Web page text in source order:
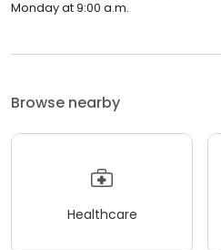
Monday at 9:00 a.m.
Browse nearby
Healthcare